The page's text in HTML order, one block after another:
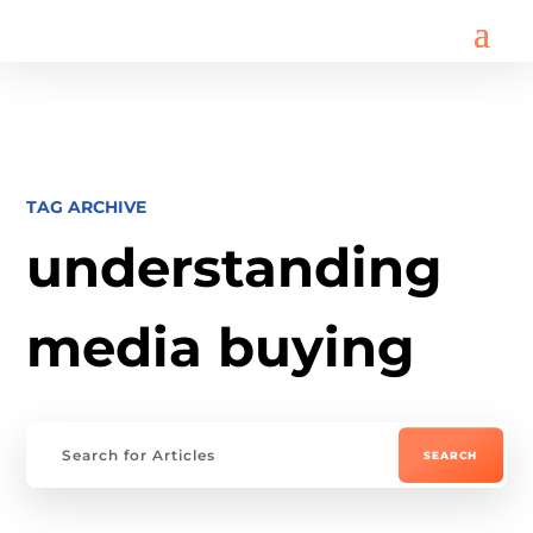
TAG ARCHIVE
understanding
media buying